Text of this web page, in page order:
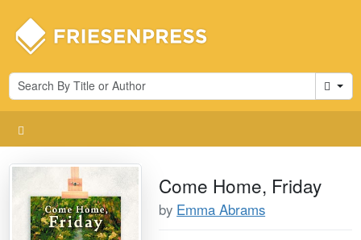
Cart
Come Home, Friday
by Emma Abrams